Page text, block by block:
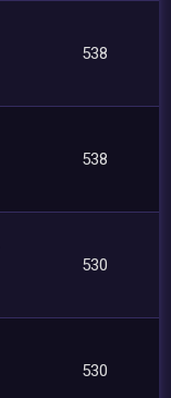
538
538
530
530